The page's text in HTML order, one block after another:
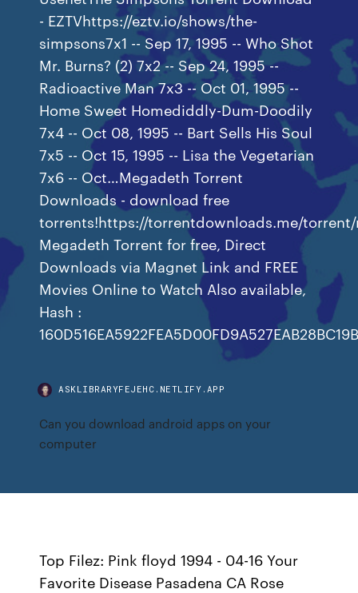
- EZTVhttps://eztv.io/shows/the-
simpsons7x1 -- Sep 17, 1995 -- Who Shot
Mr. Burns? (2) 7x2 -- Sep 24, 1995 --
Radioactive Man 7x3 -- Oct 01, 1995 --
Home Sweet Homediddly-Dum-Doodily
7x4 -- Oct 08, 1995 -- Bart Sells His Soul
7x5 -- Oct 15, 1995 -- Lisa the Vegetarian
7x6 -- Oct…Megadeth Torrent
Downloads - download free
torrents!https://torrentdownloads.me/
Megadeth Torrent for free, Direct
Downloads via Magnet Link and FREE
Movies Online to Watch Also available,
Hash :
ASKLIBRARYFEJEHC.NETLIFY.APP
Can you download android apps on your
computer
Top Filez: Pink floyd 1994 - 04-16 Your
Favorite Disease Pasadena CA Rose